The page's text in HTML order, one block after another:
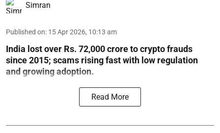
Simran
Published on: 15 Apr 2026, 10:13 am
India lost over Rs. 72,000 crore to crypto frauds
since 2015; scams rising fast with low regulation
and growing adoption.
Read More